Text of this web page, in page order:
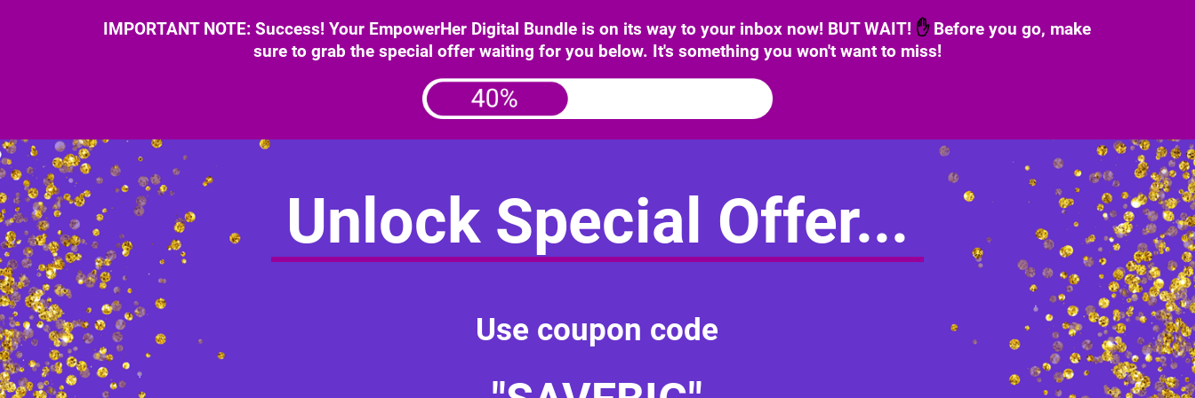
IMPORTANT NOTE: Success! Your EmpowerHer Digital Bundle is on its way to your inbox now! BUT WAIT! ✋ Before you go, make
sure to grab the special offer waiting for you below. It's something you won't want to miss!
Unlock Special Offer...
Use coupon code